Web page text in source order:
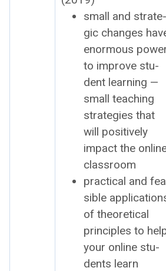
small and strate­
gic changes
enor­mous
to improve stu­
dent learn­ing —
small teach­ing
strate­gies that
will pos­i­tive­ly
impact the
class­room
prac­ti­cal and
si­ble
of the­o­ret­i­cal
prin­ci­ples to
your online stu­
dents learn